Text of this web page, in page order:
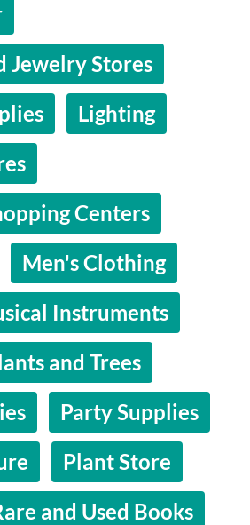
Jewelry Stores
Lighting
Centers
Men's Clothing
Instruments
and Trees
Party Supplies
Plant Store
and Used Books